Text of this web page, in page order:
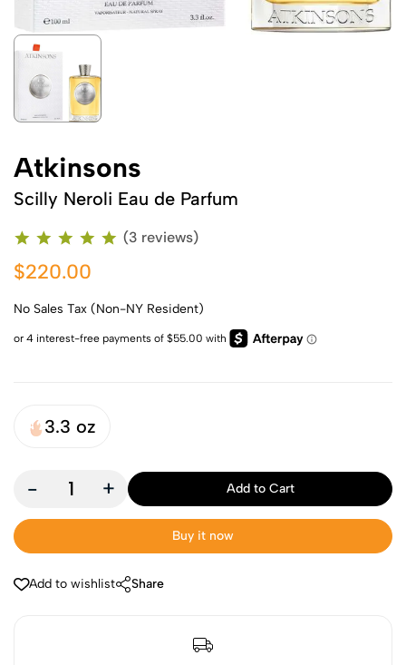
Atkinsons
Scilly Neroli Eau de Parfum
(3 reviews)
$220.00
No Sales Tax (Non-NY Resident)
3.3 oz
- + Add to Cart
Buy it now
Add to wishlist Share